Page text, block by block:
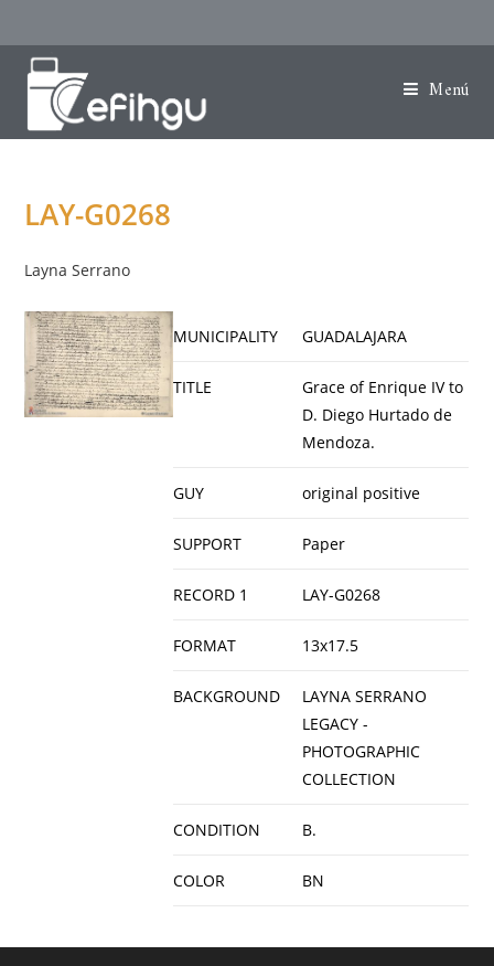
Menú
LAY-G0268
Layna Serrano
MUNICIPALITY GUADALAJARA
TITLE
Grace of Enrique IV to
D. Diego Hurtado de
Mendoza.
GUY original positive
SUPPORT Paper
RECORD 1 LAY-G0268
FORMAT 13x17.5
BACKGROUND
LAYNA SERRANO
LEGACY -
PHOTOGRAPHIC
COLLECTION
CONDITION B.
COLOR BN